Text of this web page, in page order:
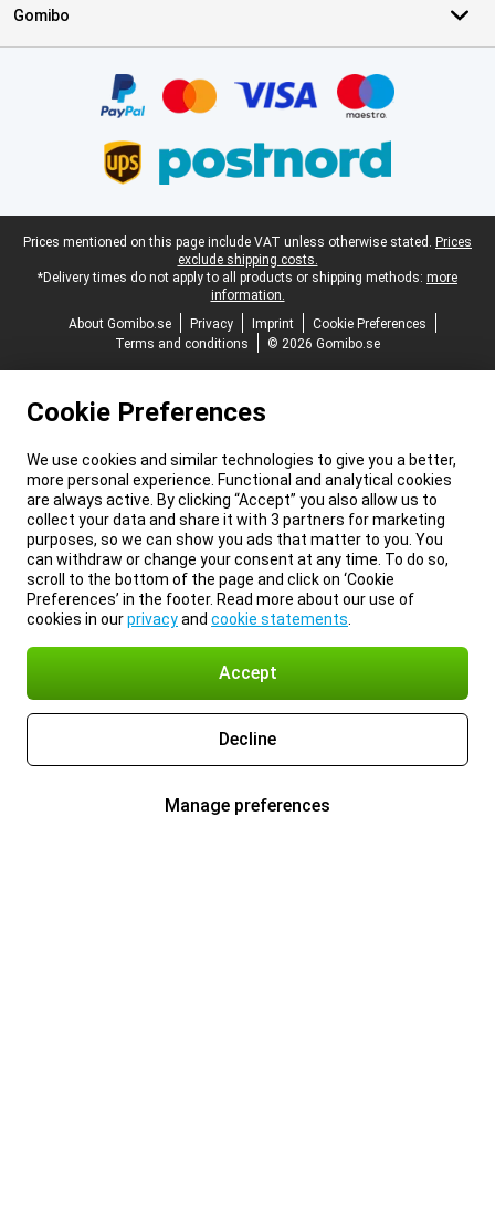
Gomibo
Legal footer
Prices mentioned on this page include VAT unless otherwise stated. Prices
exclude shipping costs.
*Delivery times do not apply to all products or shipping methods: more
information.
About Gomibo.se
Privacy Imprint
Cookie Preferences
Terms and conditions
© 2026 Gomibo.se
Cookie Preferences
We use cookies and similar technologies to give you a better,
more personal experience. Functional and analytical cookies
are always active. By clicking “Accept” you also allow us to
collect your data and share it with 3 partners for marketing
purposes, so we can show you ads that matter to you. You
can withdraw or change your consent at any time. To do so,
scroll to the bottom of the page and click on ‘Cookie
Preferences’ in the footer. Read more about our use of
cookies in ourprivacyand cookie statements
Accept
Decline
Manage preferences